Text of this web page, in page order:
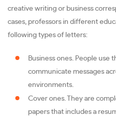
creative writing or business
cases, professors in different
following types of letters:
Business ones. People use
communicate messages
environments.
Cover ones. They are
papers that includes a